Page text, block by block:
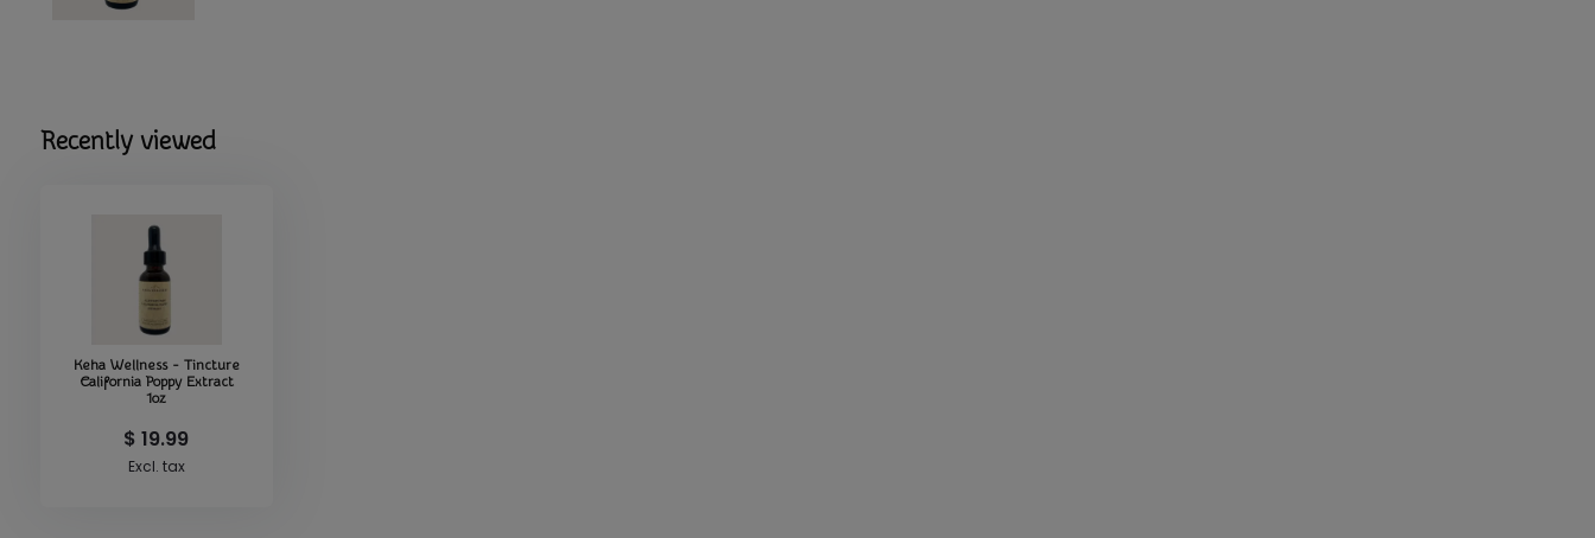
• Supports a sense of relaxation and emotional ease
traditional wellness benefits of California Poppy in a compact, easy‑to‑use format.
Recently viewed
Keha Wellness - Tincture
California Poppy Extract
1oz
$ 19.99
Excl. tax